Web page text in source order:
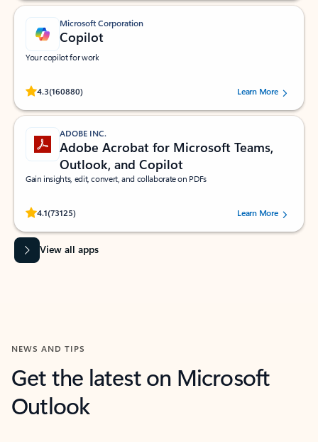
Microsoft Corporation
Copilot
Your copilot for work
4.3(160880)
Rated (#=ratingAverage#) stars out of 5 stars, by 160880 users.Learn More
ADOBE INC.
Adobe Acrobat for Microsoft Teams,
Outlook, and Copilot
Gain insights, edit, convert, and collaborate on PDFs
4.1(73125)
Rated (#=ratingAverage#) stars out of 5 stars, by 73125 users.Learn More
View all apps
NEWS AND TIPS
Get the latest on Microsoft
Outlook